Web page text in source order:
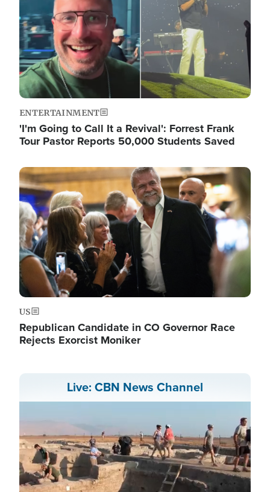
ENTERTAINMENT
'I'm Going to Call It a Revival': Forrest Frank
Tour Pastor Reports 50,000 Students Saved
Image
US
Republican Candidate in CO Governor Race
Rejects Exorcist Moniker
Live: CBN News Channel